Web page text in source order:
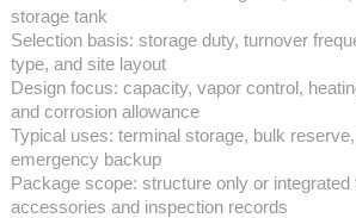
storage tank
Selection basis: storage duty, turnover
type, and site layout
Design focus: capacity, vapor control,
and corrosion allowance
Typical uses: terminal storage, bulk
emergency backup
Package scope: structure only or
accessories and inspection records